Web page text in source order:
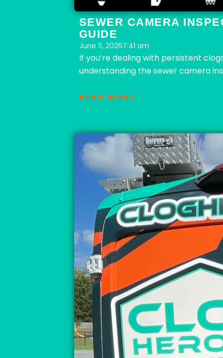
SEWER CAMERA
GUIDE
June 11, 20267:41 am
If you’re dealing with persistent
understanding the sewer camera
READ MORE